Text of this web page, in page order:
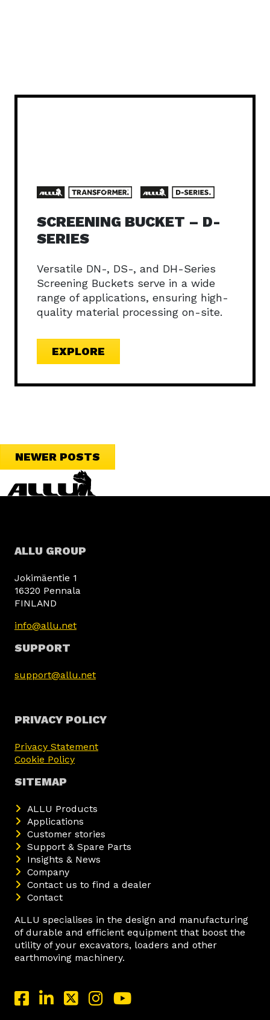
SCREENING BUCKET – D-
SERIES
Versatile DN-, DS-, and DH-Series
Screening Buckets serve in a wide
range of applications, ensuring high-
quality material processing on-site.
EXPLORE
POSTS
NAVIGATION
NEWER POSTS
ALLU specialises in the design and manufacturing
of durable and efficient equipment that boost the
utility of your excavators, loaders and other
earthmoving machinery.
ALLU GROUP
Jokimäentie 1
16320 Pennala
FINLAND
info@allu.net
SUPPORT
support@allu.net
PRIVACY POLICY
Privacy Statement
Cookie Policy
SITEMAP
ALLU Products
Applications
Customer stories
Support & Spare Parts
Insights & News
Company
Contact us to find a dealer
Contact